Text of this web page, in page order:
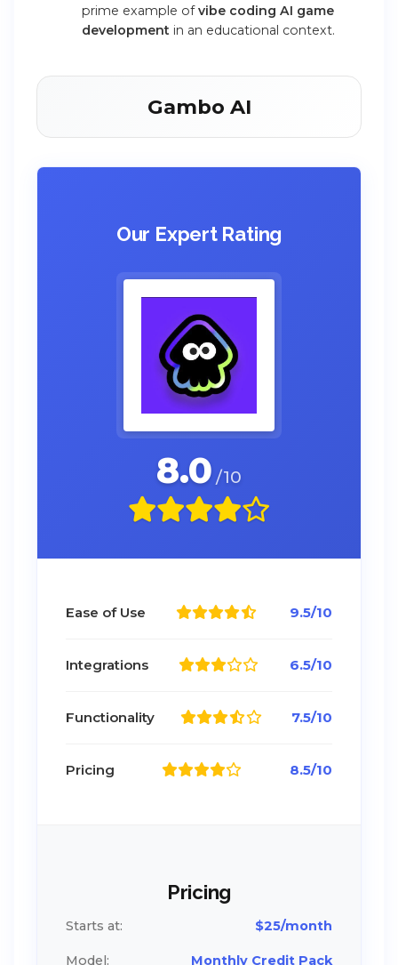
prime example ofvibe coding AI game
developmentin an educational context.
Gambo AI
Our Expert Rating
8.0 /10
Ease of Use 9.5/10
Integrations 6.5/10
Functionality 7.5/10
Pricing 8.5/10
Pricing
Starts at: $25/month
Model: Monthly Credit Pack